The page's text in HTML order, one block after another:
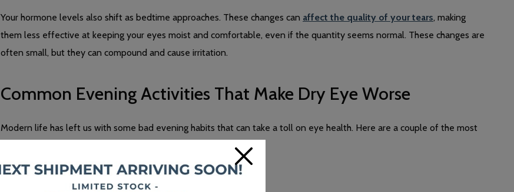
Your hormone levels also shift as bedtime approaches. These changes can affect the quality of your tears, making
them less effective at keeping your eyes moist and comfortable, even if the quantity seems normal. These changes are
often small, but they can compound and cause irritation.
Common Evening Activities That Make Dry Eye Worse
Modern life has left us with some bad evening habits that can take a toll on eye health. Here are a couple of the most
Screen Time and Digital Device Use
×